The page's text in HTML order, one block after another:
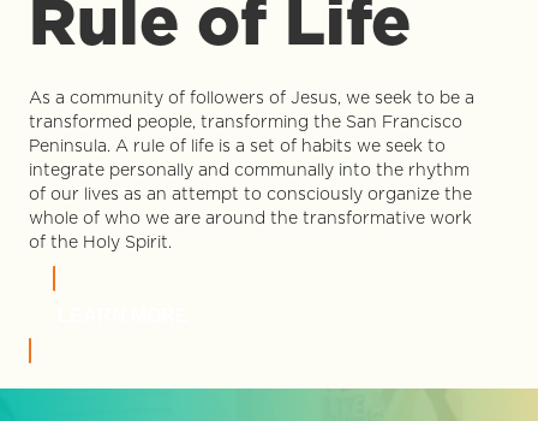
Rule of Life
As a community of followers of Jesus, we seek to be a
transformed people, transforming the San Francisco
Peninsula. A rule of life is a set of habits we seek to
integrate personally and communally into the rhythm
of our lives as an attempt to consciously organize the
whole of who we are around the transformative work
of the Holy Spirit.